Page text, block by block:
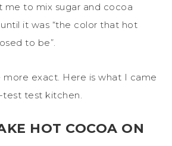
me to mix sugar and cocoa
it was “the color that hot
to be”.
more exact. Here is what I came
test test kitchen.
HOT COCOA ON